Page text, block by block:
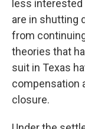
less
are in shutting
from
theories that
suit in Texas
compensation
closure.